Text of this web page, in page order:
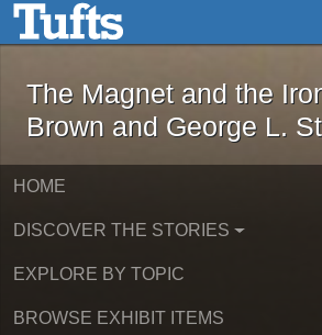
Skip to main contentThe Magnet and
The Magnet and the
Brown and George L.
HOME
DISCOVER THE STORIES
EXPLORE BY TOPIC
BROWSE EXHIBIT ITEMS